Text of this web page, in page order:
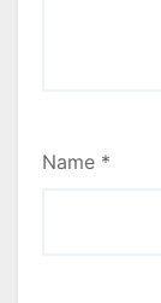
Name *